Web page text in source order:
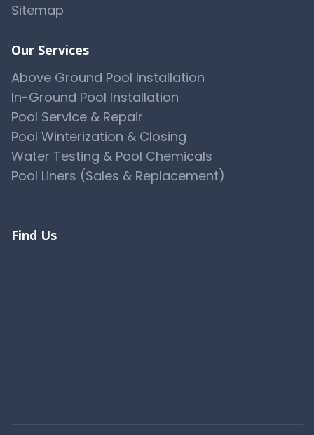
Sitemap
Our Services
Above Ground Pool Installation
In-Ground Pool Installation
Pool Service & Repair
Pool Winterization & Closing
Water Testing & Pool Chemicals
Pool Liners (Sales & Replacement)
Find Us